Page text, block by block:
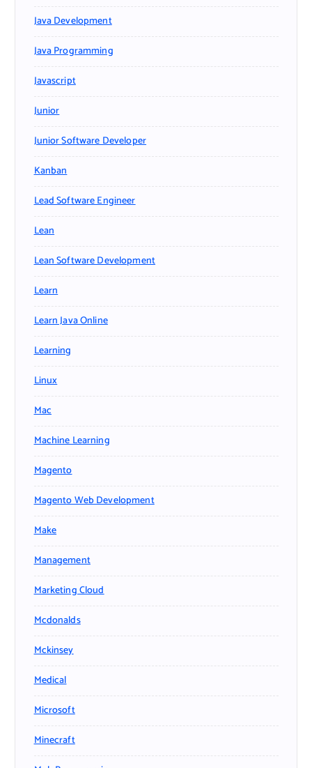
Java Development
Java Programming
Javascript
Junior
Junior Software Developer
Kanban
Lead Software Engineer
Lean
Lean Software Development
Learn
Learn Java Online
Learning
Linux
Mac
Machine Learning
Magento
Magento Web Development
Make
Management
Marketing Cloud
Mcdonalds
Mckinsey
Medical
Microsoft
Minecraft